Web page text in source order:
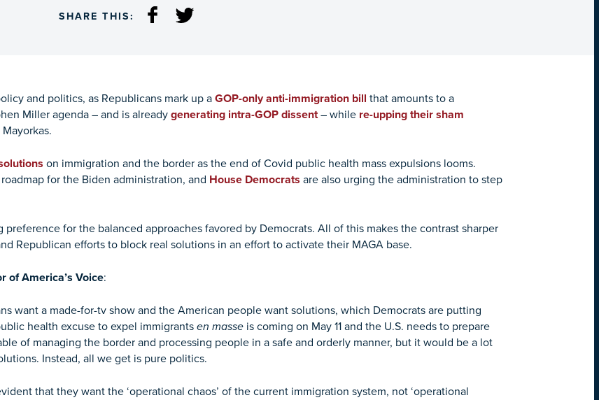
SHARE THIS:
and politics, as Republicans mark up a GOP-only anti-immigration bill that amounts to a
Miller agenda – and is alreadygenerating intra-GOP dissent– while re-upping their sham
on immigration and the border as the end of Covid public health mass expulsions looms.
for the Biden administration, and House Democrats are also urging the administration to step
preference for the balanced approaches favored by Democrats. All of this makes the contrast sharper
Republican efforts to block real solutions in an effort to activate their MAGA base.
of America’s Voice:
want a made-for-tv show and the American people want solutions, which Democrats are putting
health excuse to expel immigrants en masse is coming on May 11 and the U.S. needs to prepare
of managing the border and processing people in a safe and orderly manner, but it would be a lot
Instead, all we get is pure politics.
that they want the ‘operational chaos’ of the current immigration system, not ‘operational